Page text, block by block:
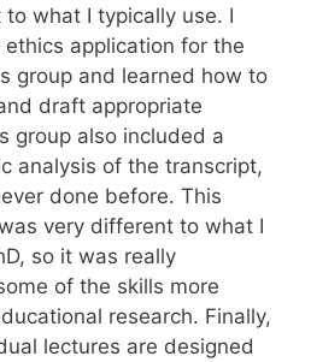
what I typically use. I
application for the
group and learned how to
draft appropriate
group also included a
analysis of the transcript,
done before. This
very different to what I
so it was really
of the skills more
research. Finally,
lectures are designed